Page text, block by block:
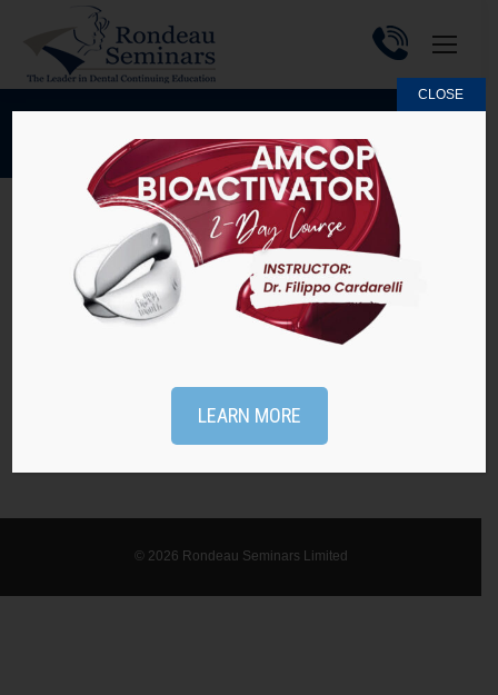
DAILY ARCHIVES:MAY 29, 2016
Practice Tip #61 – Missed the Webinar on May
25th?
May 29, 2016
on May 25? Not to worry, you can watch it here and
receive 1 hour of CE at NO CHARGE! Webinars
© 2026 Rondeau Seminars Limited
LEARN MORE
CLOSE